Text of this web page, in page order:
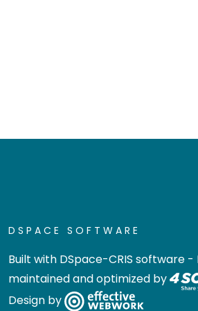
DSPACE SOFTWARE
Built with DSpace-CRIS software -
maintained and optimized by
Design by